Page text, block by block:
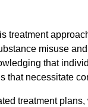
treatment
misuse
that
that necessitate
treatment